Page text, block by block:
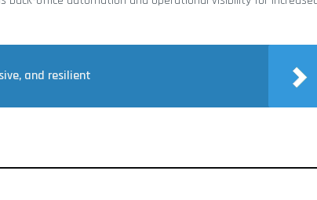
and resilient